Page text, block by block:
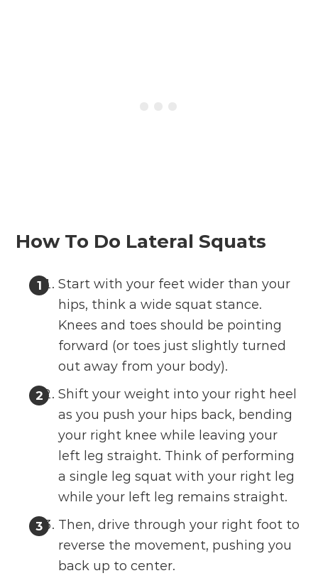
How To Do Lateral Squats
Start with your feet wider than your
hips, think a wide squat stance.
Knees and toes should be pointing
forward (or toes just slightly turned
out away from your body).
Shift your weight into your right heel
as you push your hips back, bending
your right knee while leaving your
left leg straight. Think of performing
a single leg squat with your right leg
while your left leg remains straight.
Then, drive through your right foot to
reverse the movement, pushing you
back up to center.